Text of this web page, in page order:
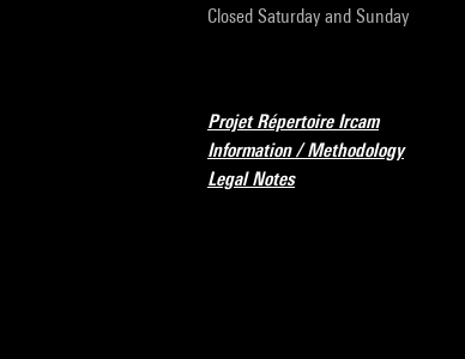
Closed Saturday and Sunday
Projet Répertoire Ircam
Information / Methodology
Legal Notes